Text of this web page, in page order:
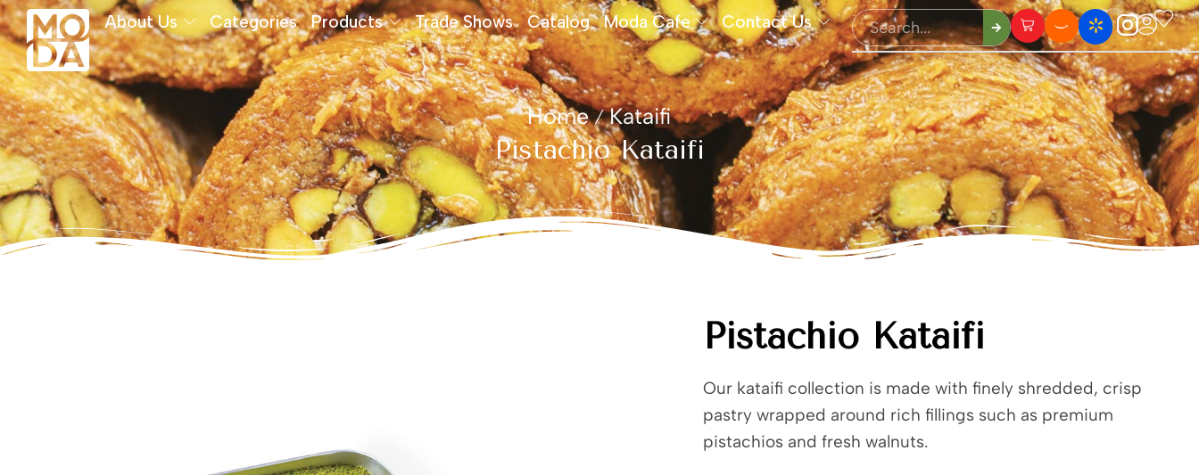
About Us Categories Products Trade Shows Catalog Moda Cafe Contact Us
Home / Kataifi
Pistachio Kataifi
Pistachio Kataifi
Our kataifi collection is made with finely shredded, crisp
pastry wrapped around rich fillings such as premium
pistachios and fresh walnuts.